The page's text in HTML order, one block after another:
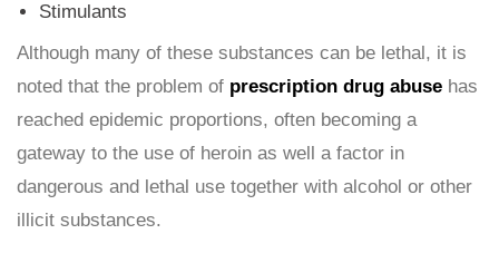
Stimulants
Although many of these substances can be lethal, it is
noted that the problem of prescription drug abuse has
reached epidemic proportions, often becoming a
gateway to the use of heroin as well a factor in
dangerous and lethal use together with alcohol or other
illicit substances.